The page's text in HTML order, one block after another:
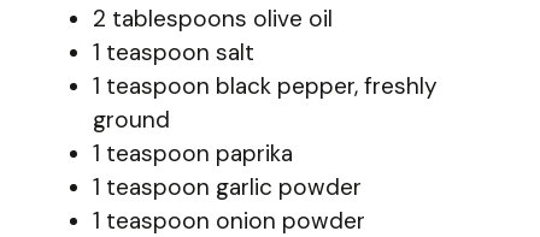
2 tablespoons olive oil
1 teaspoon salt
1 teaspoon black pepper, freshly
ground
1 teaspoon paprika
1 teaspoon garlic powder
1 teaspoon onion powder